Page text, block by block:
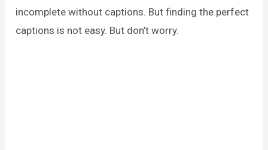
incomplete without captions. But finding the perfect
captions is not easy. But don’t worry.